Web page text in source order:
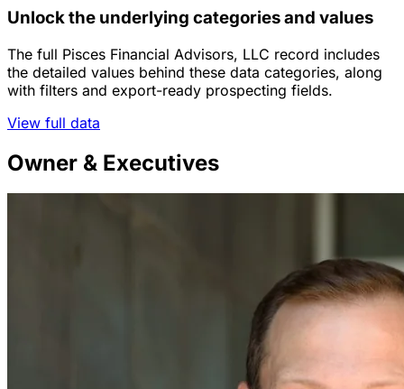
Unlock the underlying categories and values
The full Pisces Financial Advisors, LLC record includes
the detailed values behind these data categories, along
with filters and export-ready prospecting fields.
View full data
Owner & Executives